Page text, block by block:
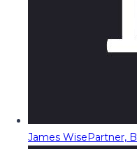
James WisePartner,